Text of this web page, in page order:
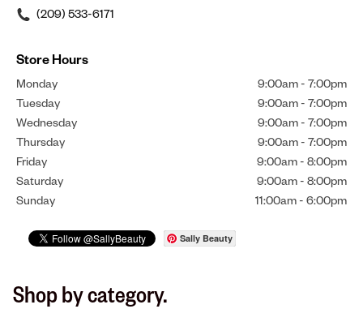
(209) 533-6171
Store Hours
Monday 9:00am - 7:00pm
Tuesday
9:00am - 7:00pm
Wednesday
9:00am - 7:00pm
Thursday
9:00am - 7:00pm
Friday
9:00am - 8:00pm
Saturday
9:00am - 8:00pm
Sunday
11:00am - 6:00pm
Sally Beauty
Shop by category.